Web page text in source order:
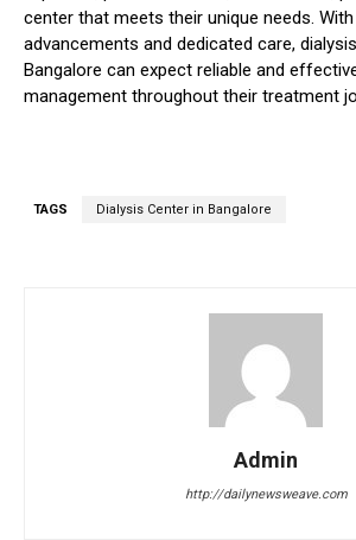
center that meets their unique needs.
advancements and dedicated care,
Bangalore can expect reliable and
management throughout their treatment
TAGS Dialysis Center in Bangalore
Admin
http://dailynewsweave.com